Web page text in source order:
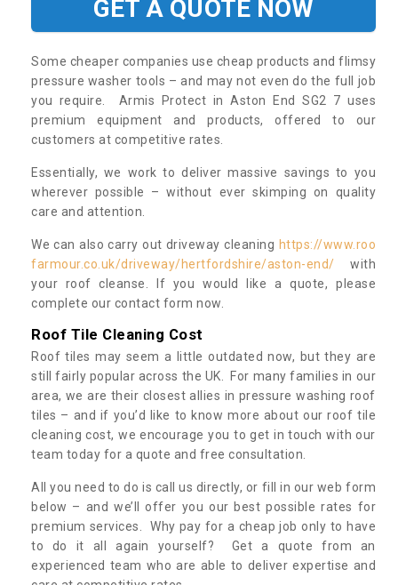
GET A QUOTE NOW
Some cheaper companies use cheap products and flimsy
pressure washer tools – and may not even do the full job
you require. Armis Protect in Aston End SG2 7 uses
premium equipment and products, offered to our
customers at competitive rates.
Essentially, we work to deliver massive savings to you
wherever possible – without ever skimping on quality
care and attention.
We can also carry out driveway cleaning https://www.roo
farmour.co.uk/driveway/hertfordshire/aston-end/ with
your roof cleanse. If you would like a quote, please
complete our contact form now.
Roof Tile Cleaning Cost
Roof tiles may seem a little outdated now, but they are
still fairly popular across the UK. For many families in our
area, we are their closest allies in pressure washing roof
tiles – and if you’d like to know more about our roof tile
cleaning cost, we encourage you to get in touch with our
team today for a quote and free consultation.
All you need to do is call us directly, or fill in our web form
below – and we’ll offer you our best possible rates for
premium services. Why pay for a cheap job only to have
to do it all again yourself? Get a quote from an
experienced team who are able to deliver expertise and